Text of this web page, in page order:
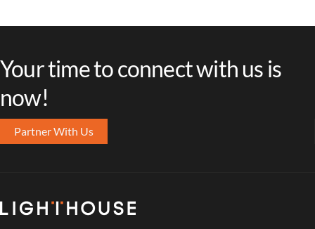
Your time to connect with us is
now!
Partner With Us